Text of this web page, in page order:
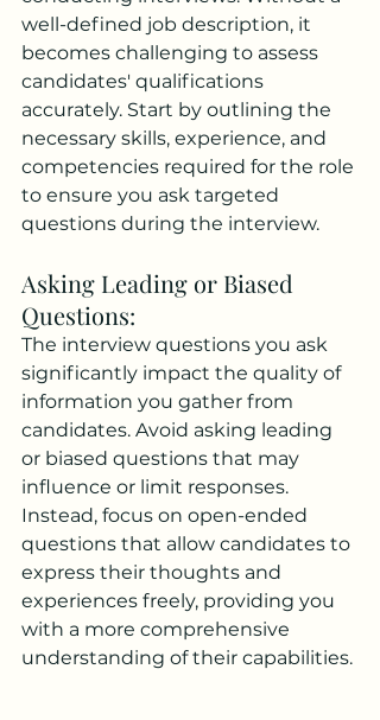
well-defined job description, it
becomes challenging to assess
candidates' qualifications
accurately. Start by outlining the
necessary skills, experience, and
competencies required for the role
to ensure you ask targeted
questions during the interview.
Asking Leading or Biased
Questions:
The interview questions you ask
significantly impact the quality of
information you gather from
candidates. Avoid asking leading
or biased questions that may
influence or limit responses.
Instead, focus on open-ended
questions that allow candidates to
express their thoughts and
experiences freely, providing you
with a more comprehensive
understanding of their capabilities.